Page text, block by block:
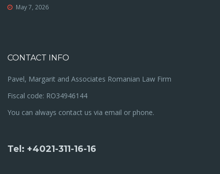
May 7, 2026
CONTACT INFO
Pavel, Margarit and Associates Romanian Law Firm
Fiscal code: RO34946144
You can always contact us via email or phone.
Tel: +4021-311-16-16